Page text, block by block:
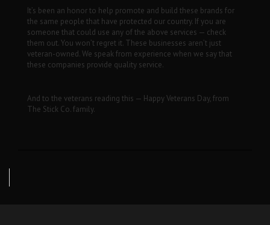
It’s been an honor to help promote and build these brands for
the same people that have protected our country. If you are
someone that could use any of the above services — check
them out. You won’t regret it. These businesses aren’t just
veteran-owned. We speak from experience when we say that
these companies provide quality service.
And to the veterans reading this — Happy Veterans Day, from
The Stick Co. family.